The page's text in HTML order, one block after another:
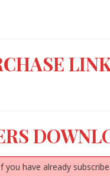
you have already